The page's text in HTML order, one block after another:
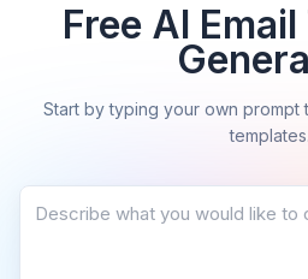
Free AI
Start by typing your own prompt
templates.